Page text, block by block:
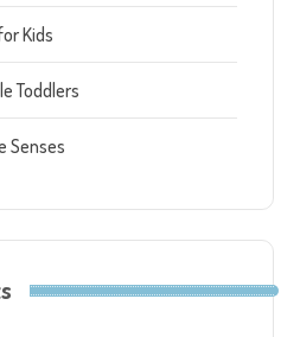
Kids
Toddlers
Senses